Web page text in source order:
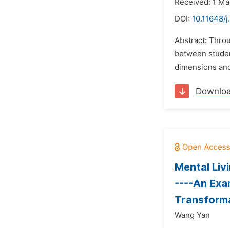
Received: 1
DOI: 10.11648/
Abstract:
between
dimensions
Mental
----An
Wang Yan